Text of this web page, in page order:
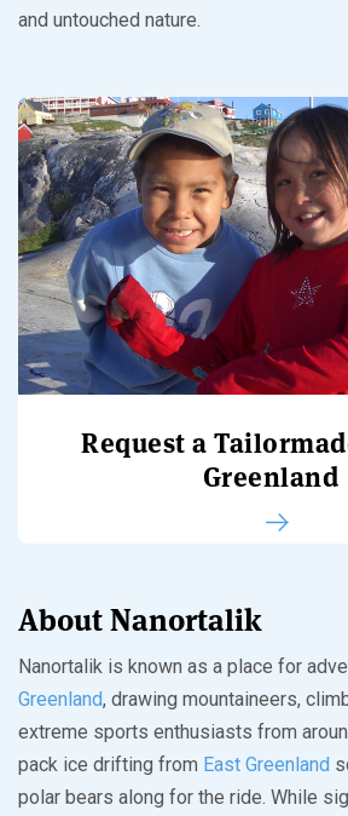
and untouched nature.
Request a
Greenland
About Nanortalik
Nanortalik is known as a place for
Greenland, drawing mountaineers,
extreme sports enthusiasts from
pack ice drifting from East Greenland
polar bears along for the ride. While